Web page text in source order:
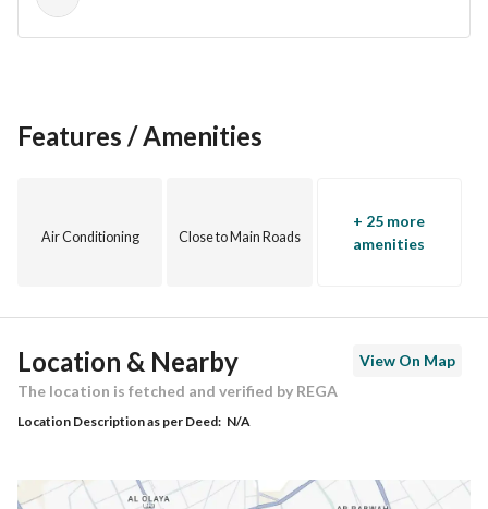
Features / Amenities
Air Conditioning Close to Main Roads
+ 25 more
amenities
Location & Nearby
View On Map
The location is fetched and verified by REGA
Location Description as per Deed: N/A